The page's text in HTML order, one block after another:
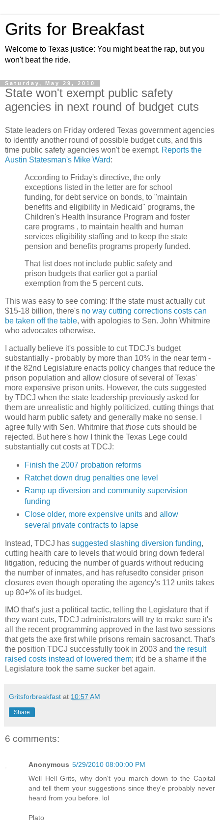
Grits for Breakfast
Welcome to Texas justice: You might beat the rap, but you
won't beat the ride.
Saturday, May 29, 2010
State won't exempt public safety
agencies in next round of budget cuts
State leaders on Friday ordered Texas government agencies
to identify another round of possible budget cuts, and this
time public safety agencies won't be exempt. Reports the
Austin Statesman's Mike Ward:
According to Friday's directive, the only
exceptions listed in the letter are for school
funding, for debt service on bonds, to "maintain
benefits and eligibility in Medicaid" programs, the
Children's Health Insurance Program and foster
care programs , to maintain health and human
services eligibility staffing and to keep the state
pension and benefits programs properly funded.
That list does not include public safety and
prison budgets that earlier got a partial
exemption from the 5 percent cuts.
This was easy to see coming: If the state must actually cut
$15-18 billion, there's no way cutting corrections costs can
be taken off the table, with apologies to Sen. John Whitmire
who advocates otherwise.
I actually believe it's possible to cut TDCJ's budget
substantially - probably by more than 10% in the near term -
if the 82nd Legislature enacts policy changes that reduce the
prison population and allow closure of several of Texas'
more expensive prison units. However, the cuts suggested
by TDCJ when the state leadership previously asked for
them are unrealistic and highly politicized, cutting things that
would harm public safety and generally make no sense. I
agree fully with Sen. Whitmire thatthose cuts should be
rejected. But here's how I think the Texas Lege could
substantially cut costs at TDCJ:
Finish the 2007 probation reforms
Ratchet down drug penalties one level
Ramp up diversion and community supervision
funding
Close older, more expensive unitsand allow
several private contracts to lapse
Instead, TDCJ has suggested slashing diversion funding,
cutting health care to levels that would bring down federal
litigation, reducing the number of guards without reducing
the number of inmates, and has refusedto consider prison
closures even though operating the agency's 112 units takes
up 80+% of its budget.
IMO that's just a political tactic, telling the Legislature that if
they want cuts, TDCJ administrators will try to make sure it's
all the recent programming approved in the last two sessions
that gets the axe first while prisons remain sacrosanct. That's
the position TDCJ successfully took in 2003 and the result
raised costs instead of lowered them; it'd be a shame if the
Legislature took the same sucker bet again.
Gritsforbreakfast at 10:57 AM
Share
6 comments:
Anonymous 5/29/2010 08:00:00 PM
Well Hell Grits, why don't you march down to the Capital
and tell them your suggestions since they'e probably never
heard from you before. lol
Plato